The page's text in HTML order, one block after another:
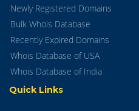
Newly Registered Domains
Bulk Whois Database
Recently Expired Domains
Whois Database of USA
Whois Database of India
Quick Links